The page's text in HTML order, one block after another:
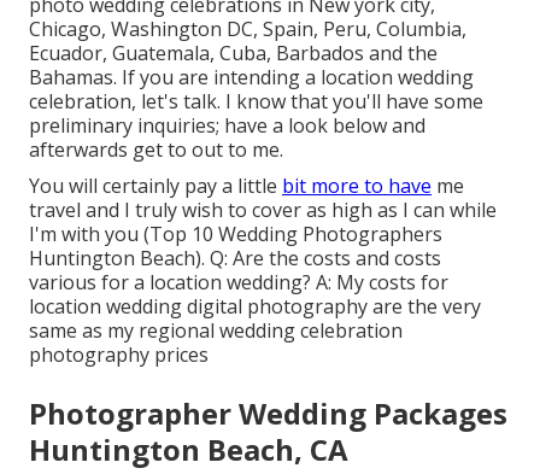
Chicago, Washington DC, Spain, Peru, Columbia,
Ecuador, Guatemala, Cuba, Barbados and the
Bahamas. If you are intending a location wedding
celebration, let's talk. I know that you'll have some
preliminary inquiries; have a look below and
afterwards get to out to me.
You will certainly pay a little bit more to have me
travel and I truly wish to cover as high as I can while
I'm with you (Top 10 Wedding Photographers
Huntington Beach). Q: Are the costs and costs
various for a location wedding? A: My costs for
location wedding digital photography are the very
same as my regional wedding celebration
photography prices
Photographer Wedding Packages
Huntington Beach, CA